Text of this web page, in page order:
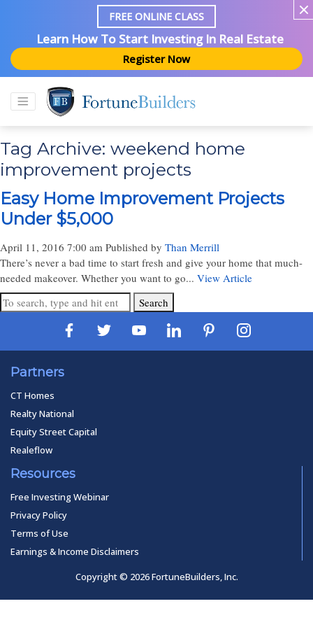
FREE ONLINE CLASS
Learn How To Start Investing In Real Estate
Register Now
Tag Archive: weekend home
improvement projects
Easy Home Improvement Projects
Under $5,000
April 11, 2016 7:00 am Published by Than Merrill
There’s never a bad time to start fresh and give your home that much-
needed makeover. Whether you want to go... View Article
Search
Partners
CT Homes
Realty National
Equity Street Capital
Realeflow
Resources
Free Investing Webinar
Privacy Policy
Terms of Use
Earnings & Income Disclaimers
Copyright © 2026 FortuneBuilders, Inc.